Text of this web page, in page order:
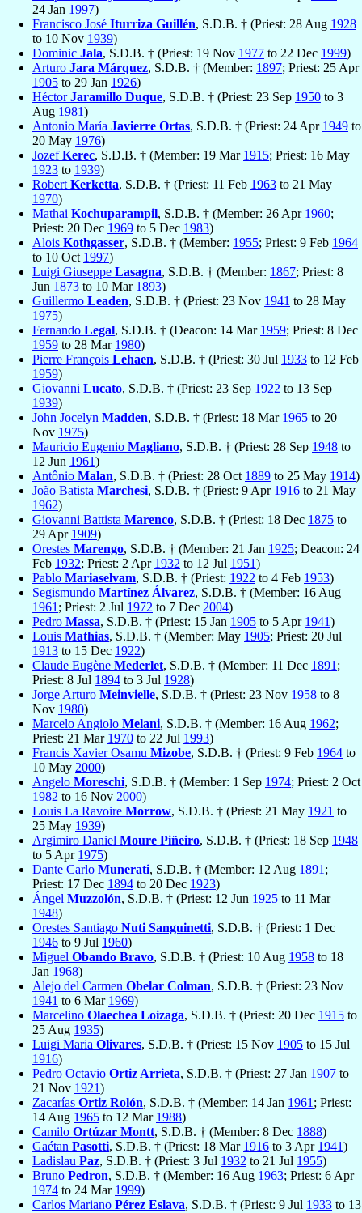
24 Jan 1997)
Francisco José Iturriza Guillén, S.D.B. † (Priest: 28 Aug 1928
to 10 Nov 1939)
Dominic Jala, S.D.B. † (Priest: 19 Nov 1977 to 22 Dec 1999)
Arturo Jara Márquez, S.D.B. † (Member: 1897; Priest: 25 Apr
1905 to 29 Jan 1926)
HéctorJaramillo Duque, S.D.B. † (Priest: 23 Sep 1950 to 3
Aug 1981)
Antonio María Javierre Ortas, S.D.B. † (Priest: 24 Apr 1949 to
20 May 1976)
JozefKerec, S.D.B. † (Member: 19 Mar 1915; Priest: 16 May
1923 to 1939)
Robert Kerketta, S.D.B. † (Priest: 11 Feb 1963 to 21 May
1970)
Mathai Kochuparampil, S.D.B. † (Member: 26 Apr 1960;
Priest: 20 Dec 1969 to 5 Dec 1983)
Alois Kothgasser, S.D.B. † (Member: 1955; Priest: 9 Feb 1964
to 10 Oct 1997)
Luigi Giuseppe Lasagna, S.D.B. † (Member: 1867; Priest: 8
Jun 1873 to 10 Mar 1893)
Guillermo Leaden, S.D.B. † (Priest: 23 Nov 1941 to 28 May
1975)
Fernando Legal, S.D.B. † (Deacon: 14 Mar 1959; Priest: 8 Dec
1959 to 28 Mar 1980)
Pierre François Lehaen, S.D.B. † (Priest: 30 Jul 1933 to 12 Feb
1959)
Giovanni Lucato, S.D.B. † (Priest: 23 Sep 1922 to 13 Sep
1939)
John Jocelyn Madden, S.D.B. † (Priest: 18 Mar 1965 to 20
Nov 1975)
Mauricio Eugenio Magliano, S.D.B. † (Priest: 28 Sep 1948 to
12 Jun 1961)
Antônio Malan, S.D.B. † (Priest: 28 Oct 1889 to 25 May 1914)
João Batista Marchesi, S.D.B. † (Priest: 9 Apr 1916 to 21 May
1962)
Giovanni Battista Marenco, S.D.B. † (Priest: 18 Dec 1875 to
29 Apr 1909)
Orestes Marengo, S.D.B. † (Member: 21 Jan 1925; Deacon: 24
Feb 1932; Priest: 2 Apr 1932 to 12 Jul 1951)
Pablo Mariaselvam, S.D.B. † (Priest: 1922 to 4 Feb 1953)
Segismundo Martínez Álvarez, S.D.B. † (Member: 16 Aug
1961 ; Priest: 2 Jul 1972 to 7 Dec 2004)
Pedro Massa, S.D.B. † (Priest: 15 Jan 1905 to 5 Apr 1941)
Louis Mathias, S.D.B. † (Member: May 1905; Priest: 20 Jul
1913 to 15 Dec 1922)
Claude Eugène Mederlet, S.D.B. † (Member: 11 Dec 1891 ;
Priest: 8 Jul 1894 to 3 Jul 1928)
Jorge Arturo Meinvielle, S.D.B. † (Priest: 23 Nov 1958 to 8
Nov 1980)
Marcelo Angiolo Melani, S.D.B. † (Member: 16 Aug 1962;
Priest: 21 Mar 1970 to 22 Jul 1993)
Francis Xavier Osamu Mizobe, S.D.B. † (Priest: 9 Feb 1964 to
10 May 2000)
Angelo Moreschi, S.D.B. † (Member: 1 Sep 1974; Priest: 2 Oct
1982 to 16 Nov 2000)
Louis La Ravoire Morrow, S.D.B. † (Priest: 21 May 1921 to
25 May 1939)
Argimiro Daniel Moure Piñeiro, S.D.B. † (Priest: 18 Sep 1948
to 5 Apr 1975)
Dante Carlo Munerati, S.D.B. † (Member: 12 Aug 1891 ;
Priest: 17 Dec 1894 to 20 Dec 1923)
Ángel Muzzolón, S.D.B. † (Priest: 12 Jun 1925 to 11 Mar
1948)
Orestes Santiago Nuti Sanguinetti, S.D.B. † (Priest: 1 Dec
1946 to 9 Jul 1960)
Miguel Obando Bravo, S.D.B. † (Priest: 10 Aug 1958 to 18
Jan 1968)
Alejo del Carmen Obelar Colman, S.D.B. † (Priest: 23 Nov
1941 to 6 Mar 1969)
Marcelino Olaechea Loizaga, S.D.B. † (Priest: 20 Dec 1915 to
25 Aug 1935)
Luigi Maria Olivares, S.D.B. † (Priest: 15 Nov 1905 to 15 Jul
1916)
Pedro Octavio Ortiz Arrieta, S.D.B. † (Priest: 27 Jan 1907 to
21 Nov 1921)
Zacarías Ortiz Rolón, S.D.B. † (Member: 14 Jan 1961 ; Priest:
14 Aug 1965 to 12 Mar 1988)
Camilo Ortúzar Montt, S.D.B. † (Member: 8 Dec 1888)
Gaétan Pasotti, S.D.B. † (Priest: 18 Mar 1916 to 3 Apr 1941)
Ladislau Paz, S.D.B. † (Priest: 3 Jul 1932 to 21 Jul 1955)
Bruno Pedron, S.D.B. † (Member: 16 Aug 1963; Priest: 6 Apr
1974 to 24 Mar 1999)
Carlos Mariano Pérez Eslava, S.D.B. † (Priest: 9 Jul 1933 to 13